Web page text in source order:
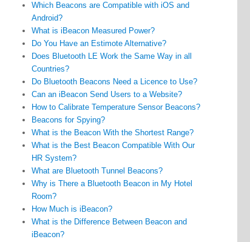
Which Beacons are Compatible with iOS and
Android?
What is iBeacon Measured Power?
Do You Have an Estimote Alternative?
Does Bluetooth LE Work the Same Way in all
Countries?
Do Bluetooth Beacons Need a Licence to Use?
Can an iBeacon Send Users to a Website?
How to Calibrate Temperature Sensor Beacons?
Beacons for Spying?
What is the Beacon With the Shortest Range?
What is the Best Beacon Compatible With Our
HR System?
What are Bluetooth Tunnel Beacons?
Why is There a Bluetooth Beacon in My Hotel
Room?
How Much is iBeacon?
What is the Difference Between Beacon and
iBeacon?